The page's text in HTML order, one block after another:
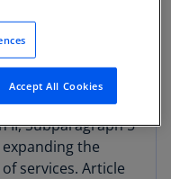
originally applied
Law for 2026
II, Subparagraph 5
expanding the
services. Article
Accept All Cookies